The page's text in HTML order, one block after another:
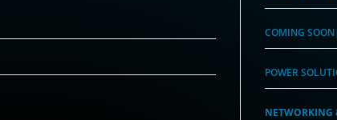
COMING
POWER
NETWORKING